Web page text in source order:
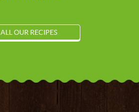
ALL OUR RECIPES